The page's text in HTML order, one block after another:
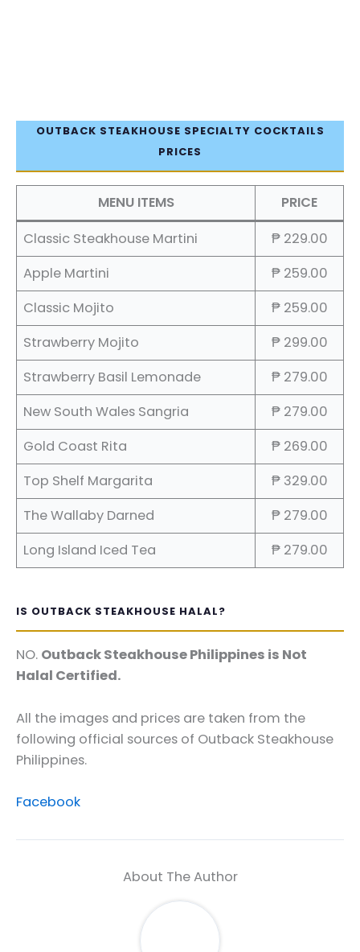
OUTBACK STEAKHOUSE SPECIALTY COCKTAILS
PRICES
MENU ITEMS
PRICE
Classic Steakhouse Martini
₱ 229.00
Apple Martini
₱ 259.00
Classic Mojito
₱ 259.00
Strawberry Mojito
₱ 299.00
Strawberry Basil Lemonade
₱ 279.00
New South Wales Sangria
₱ 279.00
Gold Coast Rita
₱ 269.00
Top Shelf Margarita
₱ 329.00
The Wallaby Darned
₱ 279.00
Long Island Iced Tea
₱ 279.00
IS OUTBACK STEAKHOUSE HALAL?
NO. Outback Steakhouse Philippines is Not
Halal Certified.
All the images and prices are taken from the
following official sources of Outback Steakhouse
Philippines.
Facebook
About The Author